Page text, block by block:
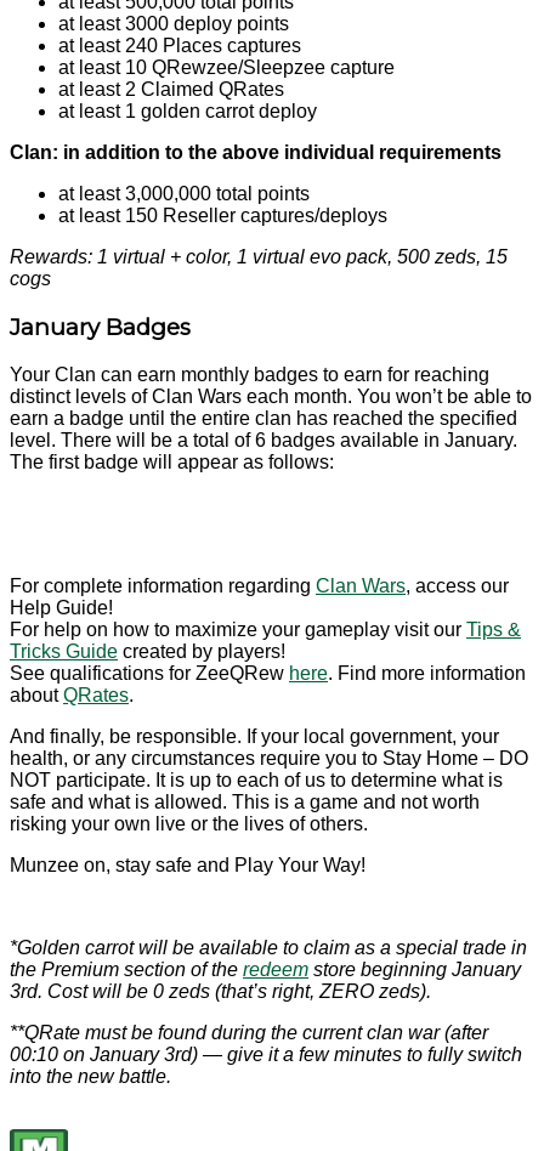
at least 3000 deploy points
at least 240 Places captures
at least 10 QRewzee/Sleepzee capture
at least 2 Claimed QRates
at least 1 golden carrot deploy
Clan: in addition to the above individual requirements
at least 3,000,000 total points
at least 150 Reseller captures/deploys
Rewards: 1 virtual + color, 1 virtual evo pack, 500 zeds, 15
cogs
January Badges
Your Clan can earn monthly badges to earn for reaching
distinct levels of Clan Wars each month. You won’t be able to
earn a badge until the entire clan has reached the specified
level. There will be a total of 6 badges available in January.
The first badge will appear as follows:
For complete information regarding Clan Wars, access our
Help Guide!
For help on how to maximize your gameplay visit our Tips &
Tricks Guide created by players!
See qualifications for ZeeQRew here. Find more information
aboutQRates.
And finally, be responsible. If your local government, your
health, or any circumstances require you to Stay Home – DO
NOT participate. It is up to each of us to determine what is
safe and what is allowed. This is a game and not worth
risking your own live or the lives of others.
Munzee on, stay safe and Play Your Way!
*Golden carrot will be available to claim as a special trade in
the Premium section of the redeem store beginning January
3rd. Cost will be 0 zeds (that’s right, ZERO zeds).
**QRate must be found during the current clan war (after
00:10 on January 3rd) — give it a few minutes to fully switch
into the new battle.